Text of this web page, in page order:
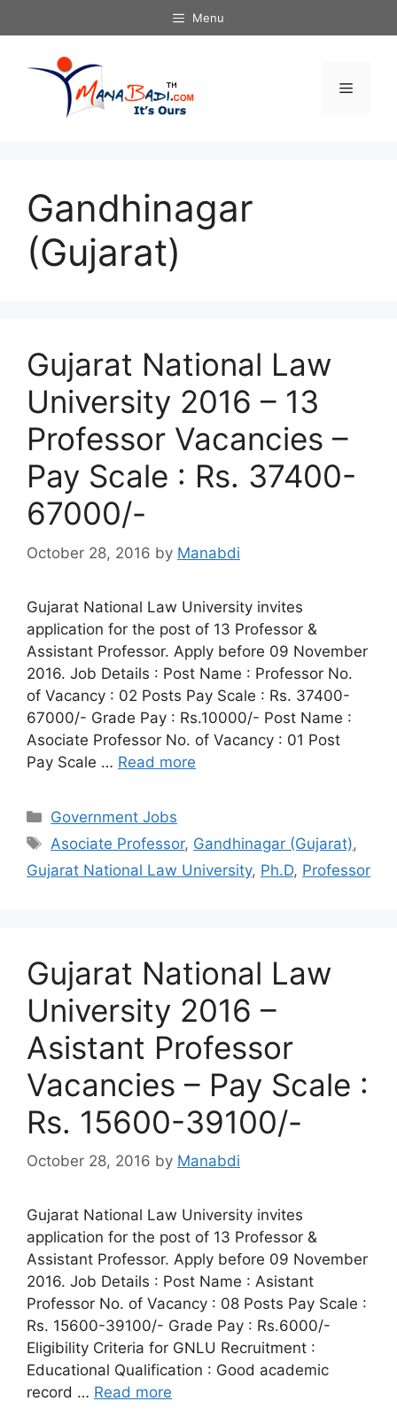
to
Menu
Menu
Gandhinagar
(Gujarat)
Gujarat National Law
University 2016 – 13
Professor Vacancies –
Pay Scale : Rs. 37400-
67000/-
October 28, 2016 by Manabdi
Gujarat National Law University invites
application for the post of 13 Professor &
Assistant Professor. Apply before 09 November
2016. Job Details : Post Name : Professor No.
of Vacancy : 02 Posts Pay Scale : Rs. 37400-
67000/- Grade Pay : Rs.10000/- Post Name :
Asociate Professor No. of Vacancy : 01 Post
Pay Scale … Read more
Categories
Government Jobs
Tags
Asociate Professor, Gandhinagar (Gujarat),
Gujarat National Law University, Ph.D, Professor
Gujarat National Law
University 2016 –
Asistant Professor
Vacancies – Pay Scale :
Rs. 15600-39100/-
October 28, 2016 by Manabdi
Gujarat National Law University invites
application for the post of 13 Professor &
Assistant Professor. Apply before 09 November
2016. Job Details : Post Name : Asistant
Professor No. of Vacancy : 08 Posts Pay Scale :
Rs. 15600-39100/- Grade Pay : Rs.6000/-
Eligibility Criteria for GNLU Recruitment :
Educational Qualification : Good academic
record … Read more